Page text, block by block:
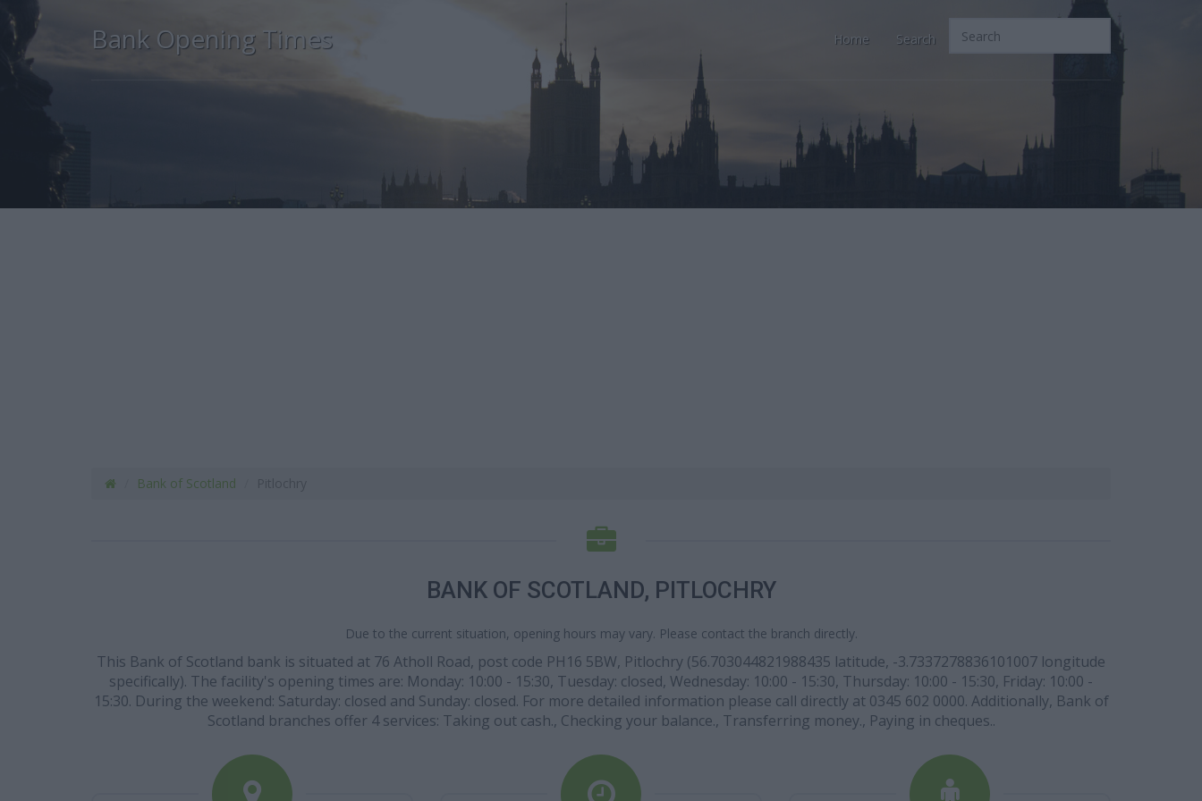
Bank Opening Times Home Search
Bank of Scotland
BANK OF SCOTLAND, PITLOCHRY
Due to the current situation, opening hours may vary. Please contact the branch directly.
This Bank of Scotland bank is situated at 76 Atholl Road, post code PH16 5BW, Pitlochry (56.703044821988435 latitude, -3.7337278836101007 longitude
specifically). The facility's opening times are: Monday: 10:00 - 15:30, Tuesday: closed, Wednesday: 10:00 - 15:30, Thursday: 10:00 - 15:30, Friday: 10:00 -
15:30. During the weekend: Saturday: closed and Sunday: closed. For more detailed information please call directly at 0345 602 0000. Additionally, Bank of
Scotland branches offer 4 services: Taking out cash., Checking your balance., Transferring money., Paying in cheques..